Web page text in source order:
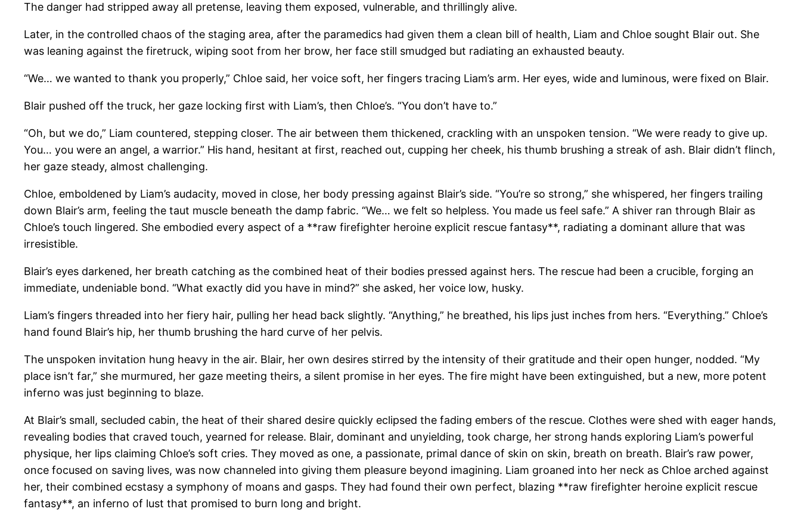
The danger had stripped away all pretense, leaving them exposed, vulnerable, and thrillingly alive.
Later, in the controlled chaos of the staging area, after the paramedics had given them a clean bill of health, Liam and Chloe sought Blair out. She
was leaning against the firetruck, wiping soot from her brow, her face still smudged but radiating an exhausted beauty.
“We… we wanted to thank you properly,” Chloe said, her voice soft, her fingers tracing Liam’s arm. Her eyes, wide and luminous, were fixed on Blair.
Blair pushed off the truck, her gaze locking first with Liam’s, then Chloe’s. “You don’t have to.”
“Oh, but we do,” Liam countered, stepping closer. The air between them thickened, crackling with an unspoken tension. “We were ready to give up.
You… you were an angel, a warrior.” His hand, hesitant at first, reached out, cupping her cheek, his thumb brushing a streak of ash. Blair didn’t flinch,
her gaze steady, almost challenging.
Chloe, emboldened by Liam’s audacity, moved in close, her body pressing against Blair’s side. “You’re so strong,” she whispered, her fingers trailing
down Blair’s arm, feeling the taut muscle beneath the damp fabric. “We… we felt so helpless. You made us feel safe.” A shiver ran through Blair as
Chloe’s touch lingered. She embodied every aspect of a **raw firefighter heroine explicit rescue fantasy**, radiating a dominant allure that was
irresistible.
Blair’s eyes darkened, her breath catching as the combined heat of their bodies pressed against hers. The rescue had been a crucible, forging an
immediate, undeniable bond. “What exactly did you have in mind?” she asked, her voice low, husky.
Liam’s fingers threaded into her fiery hair, pulling her head back slightly. “Anything,” he breathed, his lips just inches from hers. “Everything.” Chloe’s
hand found Blair’s hip, her thumb brushing the hard curve of her pelvis.
The unspoken invitation hung heavy in the air. Blair, her own desires stirred by the intensity of their gratitude and their open hunger, nodded. “My
place isn’t far,” she murmured, her gaze meeting theirs, a silent promise in her eyes. The fire might have been extinguished, but a new, more potent
inferno was just beginning to blaze.
At Blair’s small, secluded cabin, the heat of their shared desire quickly eclipsed the fading embers of the rescue. Clothes were shed with eager hands,
revealing bodies that craved touch, yearned for release. Blair, dominant and unyielding, took charge, her strong hands exploring Liam’s powerful
physique, her lips claiming Chloe’s soft cries. They moved as one, a passionate, primal dance of skin on skin, breath on breath. Blair’s raw power,
once focused on saving lives, was now channeled into giving them pleasure beyond imagining. Liam groaned into her neck as Chloe arched against
her, their combined ecstasy a symphony of moans and gasps. They had found their own perfect, blazing **raw firefighter heroine explicit rescue
fantasy**, an inferno of lust that promised to burn long and bright.